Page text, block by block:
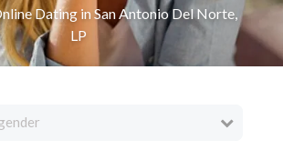
Dating in San Antonio Del Norte,
LP